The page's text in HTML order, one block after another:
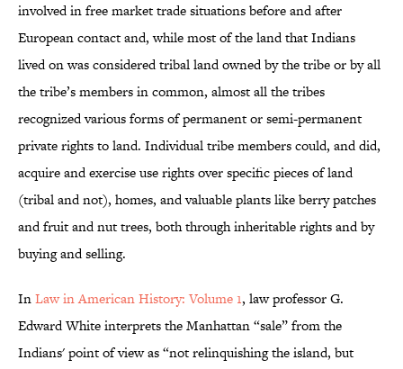
involved in free market trade situations before and after
European contact and, while most of the land that Indians
lived on was considered tribal land owned by the tribe or by all
the tribe’s members in common, almost all the tribes
recognized various forms of permanent or semi-permanent
private rights to land. Individual tribe members could, and did,
acquire and exercise use rights over specific pieces of land
(tribal and not), homes, and valuable plants like berry patches
and fruit and nut trees, both through inheritable rights and by
buying and selling.
InLaw in American History: Volume 1, law professor G.
Edward White interprets the Manhattan “sale” from the
Indians' point of view as “not relinquishing the island, but